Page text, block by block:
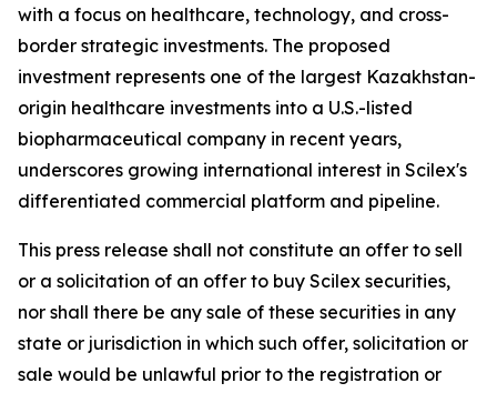
with a focus on healthcare, technology, and cross-
border strategic investments. The proposed
investment represents one of the largest Kazakhstan-
origin healthcare investments into a U.S.-listed
biopharmaceutical company in recent years,
underscores growing international interest in Scilex's
differentiated commercial platform and pipeline.
This press release shall not constitute an offer to sell
or a solicitation of an offer to buy Scilex securities,
nor shall there be any sale of these securities in any
state or jurisdiction in which such offer, solicitation or
sale would be unlawful prior to the registration or